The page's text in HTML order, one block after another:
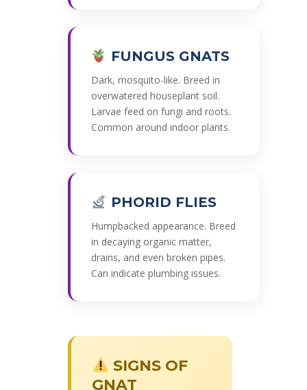
FUNGUS GNATS
Dark, mosquito-like. Breed in
overwatered houseplant soil.
Larvae feed on fungi and roots.
Common around indoor plants.
PHORID FLIES
Humpbacked appearance. Breed
in decaying organic matter,
drains, and even broken pipes.
Can indicate plumbing issues.
SIGNS OF
GNAT